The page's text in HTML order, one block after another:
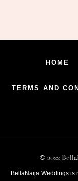
HOME
TERMS AND
© 2022
BellaNaija Weddings is